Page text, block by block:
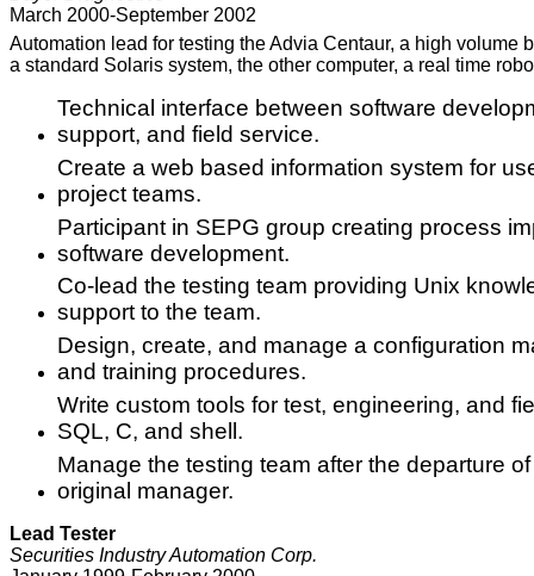
March 2000-September 2002
Automation lead for testing the Advia Centaur, a high
a standard Solaris system, the other computer, a real time
Technical interface between software
support, and field service.
Create a web based information system for
project teams.
Participant in SEPG group creating process
software development.
Co-lead the testing team providing Unix
support to the team.
Design, create, and manage a configuration
and training procedures.
Write custom tools for test, engineering, and
SQL, C, and shell.
Manage the testing team after the departure
original manager.
Lead Tester
Securities Industry Automation Corp.